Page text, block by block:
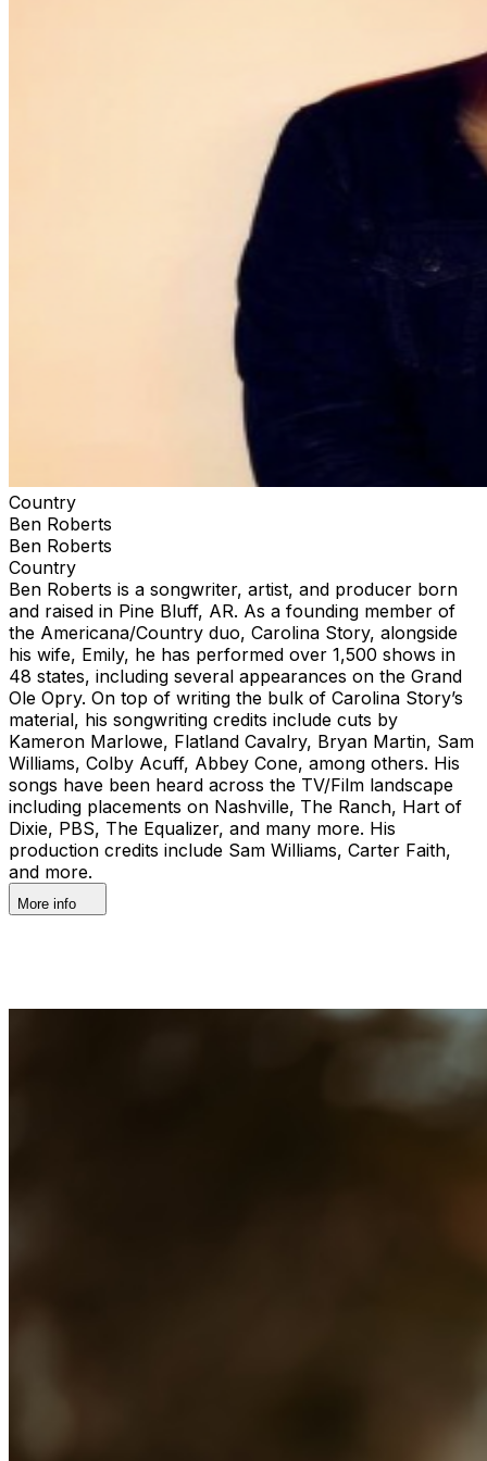
Country
Ben Roberts
Ben Roberts
Country
Ben Roberts is a songwriter, artist, and producer born
and raised in Pine Bluff, AR. As a founding member of
the Americana/Country duo, Carolina Story, alongside
his wife, Emily, he has performed over 1,500 shows in
48 states, including several appearances on the Grand
Ole Opry. On top of writing the bulk of Carolina Story’s
material, his songwriting credits include cuts by
Kameron Marlowe, Flatland Cavalry, Bryan Martin, Sam
Williams, Colby Acuff, Abbey Cone, among others. His
songs have been heard across the TV/Film landscape
including placements on Nashville, The Ranch, Hart of
Dixie, PBS, The Equalizer, and many more. His
production credits include Sam Williams, Carter Faith,
and more.
More info